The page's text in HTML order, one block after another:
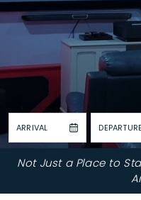
ARRIVAL DEPARTURE
Not Just a Place to